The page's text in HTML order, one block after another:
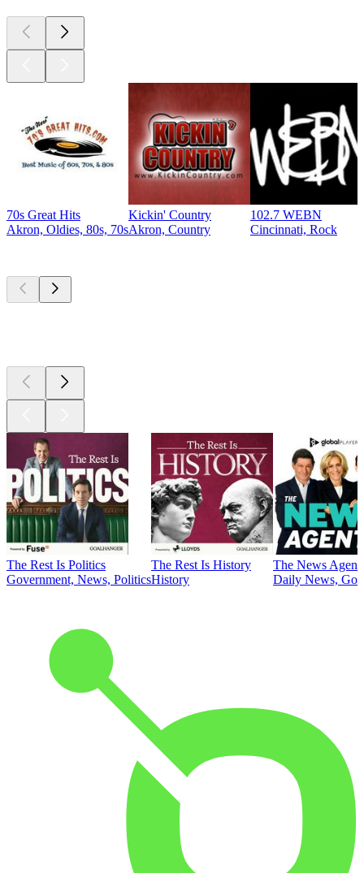
70s Great Hits
Akron, Oldies, 80s, 70s
Kickin' Country
Akron, Country
102.7 WEBN
Cincinnati, Rock
The Rest Is Politics
Government, News, Politics
The Rest Is History
History
The News
Daily News,